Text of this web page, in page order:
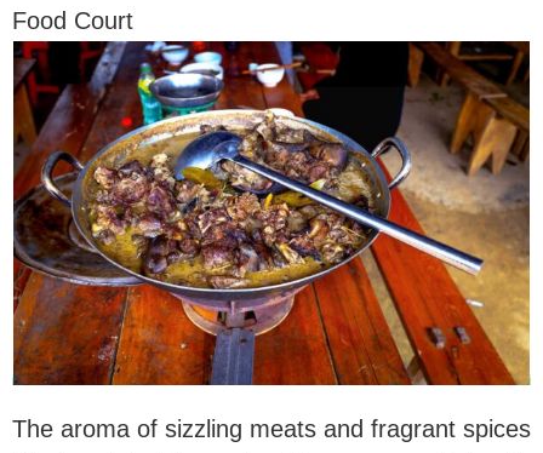
Food Court
The aroma of sizzling meats and fragrant spices